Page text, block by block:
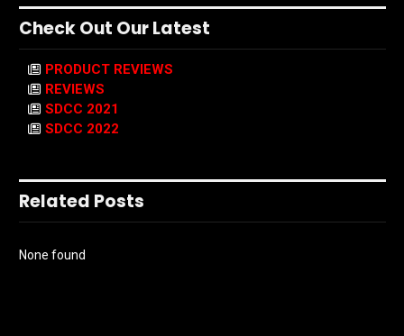
Check Out Our Latest
PRODUCT REVIEWS
REVIEWS
SDCC 2021
SDCC 2022
Related Posts
None found